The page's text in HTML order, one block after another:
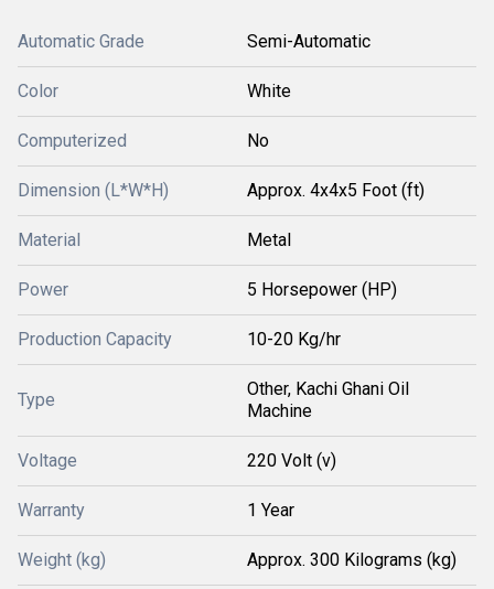
Automatic Grade Semi-Automatic
Color White
Computerized No
Dimension (L*W*H) Approx. 4x4x5 Foot (ft)
Material Metal
Power 5 Horsepower (HP)
Production Capacity 10-20 Kg/hr
Type
Other, Kachi Ghani Oil
Machine
Voltage 220 Volt (v)
Warranty 1 Year
Weight (kg) Approx. 300 Kilograms (kg)